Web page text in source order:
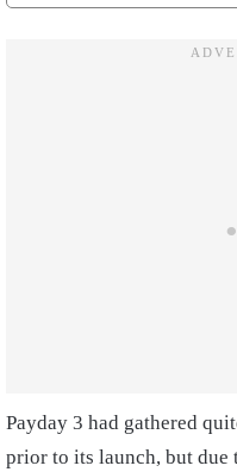
Payday 3 had gathered
prior to its launch, but due